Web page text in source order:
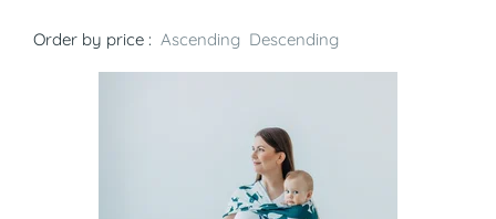
Order by price : Ascending Descending